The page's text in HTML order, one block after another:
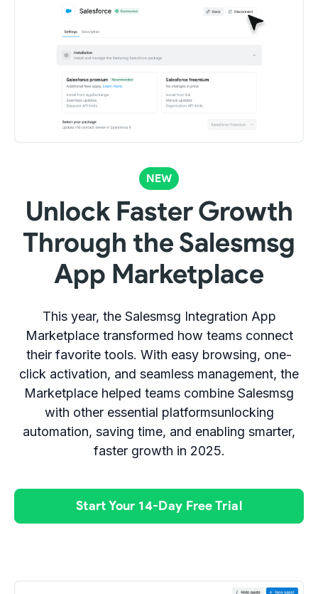
NEW
Unlock Faster Growth
Through the Salesmsg
App Marketplace
This year, the Salesmsg Integration App
Marketplace transformed how teams connect
their favorite tools. With easy browsing, one-
click activation, and seamless management, the
Marketplace helped teams combine Salesmsg
with other essential platformsunlocking
automation, saving time, and enabling smarter,
faster growth in 2025.
Start Your 14-Day Free Trial